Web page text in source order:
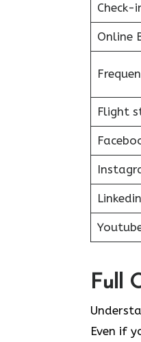
Check-
Online
Flight
Linkedin
Full
Even if